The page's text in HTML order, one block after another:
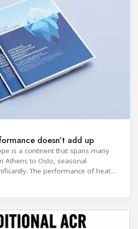
doesn’t add up
is a continent that spans many
Athens to Oslo, seasonal
The performance of heat
be impacted by the installed
If HVACR professionals